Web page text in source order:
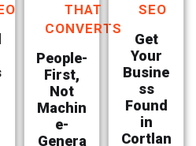
THAT
CONVERTS
People-
First,
Not
Machin
e-
Genera
SEO
Get
Your
Busine
ss
Found
in
Cortlan